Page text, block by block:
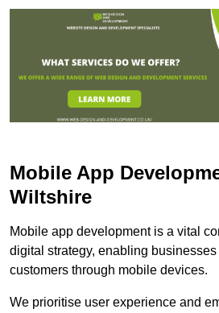
Mobile App
Wiltshire
Mobile app development is a vital
digital strategy, enabling
customers through mobile devices.
We prioritise user experience and